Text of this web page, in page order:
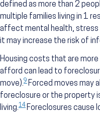
defined as more than 2
multiple families living in 1
affect mental health, stress
it may increase the risk of
Housing costs that are more
afford can lead to
move).9 Forced moves may
foreclosure or the property
living.14Foreclosures cause